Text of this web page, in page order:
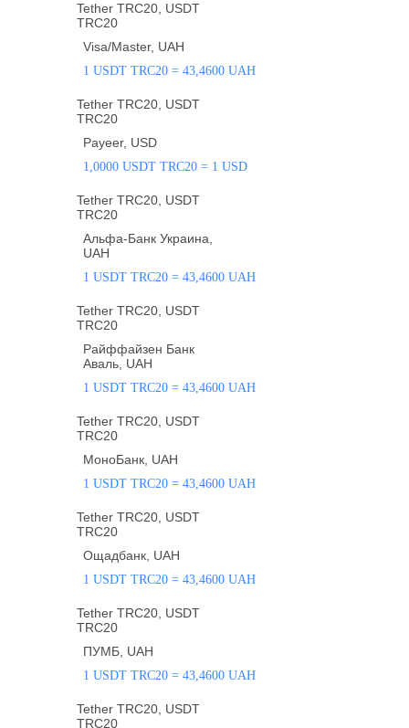
Tether TRC20, USDT
TRC20
Visa/Master, UAH
1 USDT TRC20 = 43,4600 UAH
Tether TRC20, USDT
TRC20
Payeer, USD
1,0000 USDT TRC20 = 1 USD
Tether TRC20, USDT
TRC20
Альфа-Банк Украина,
UAH
1 USDT TRC20 = 43,4600 UAH
Tether TRC20, USDT
TRC20
Райффайзен Банк
Аваль, UAH
1 USDT TRC20 = 43,4600 UAH
Tether TRC20, USDT
TRC20
МоноБанк, UAH
1 USDT TRC20 = 43,4600 UAH
Tether TRC20, USDT
TRC20
Ощадбанк, UAH
1 USDT TRC20 = 43,4600 UAH
Tether TRC20, USDT
TRC20
ПУМБ, UAH
1 USDT TRC20 = 43,4600 UAH
Tether TRC20, USDT
TRC20